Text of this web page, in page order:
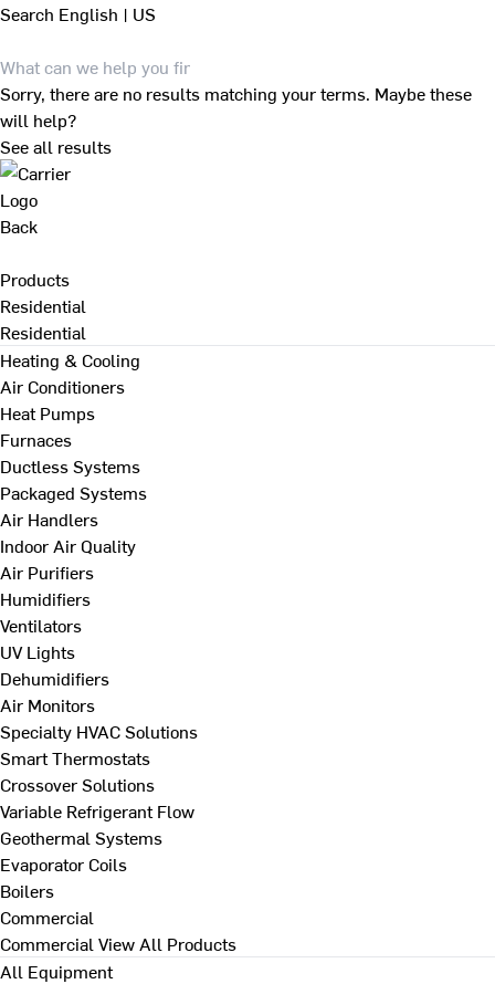
Search English | US
Sorry, there are no results matching your terms. Maybe these
will help?
See all results
Back
Products
Residential
Residential
Heating & Cooling
Air Conditioners
Heat Pumps
Furnaces
Ductless Systems
Packaged Systems
Air Handlers
Indoor Air Quality
Air Purifiers
Humidifiers
Ventilators
UV Lights
Dehumidifiers
Air Monitors
Specialty HVAC Solutions
Smart Thermostats
Crossover Solutions
Variable Refrigerant Flow
Geothermal Systems
Evaporator Coils
Boilers
Commercial
Commercial View All Products
All Equipment